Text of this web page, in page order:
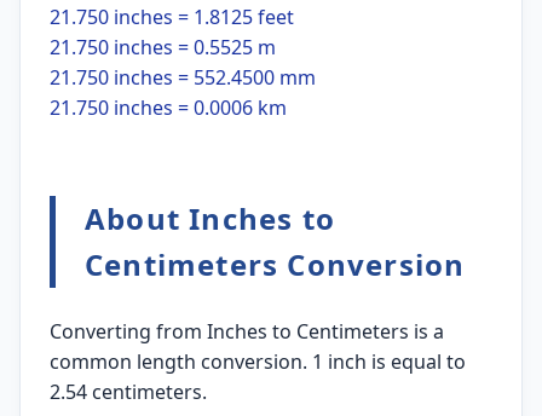
21.750 inches = 1.8125 feet
21.750 inches = 0.5525 m
21.750 inches = 552.4500 mm
21.750 inches = 0.0006 km
About Inches to
Centimeters Conversion
Converting from Inches to Centimeters is a
common length conversion. 1 inch is equal to
2.54 centimeters.